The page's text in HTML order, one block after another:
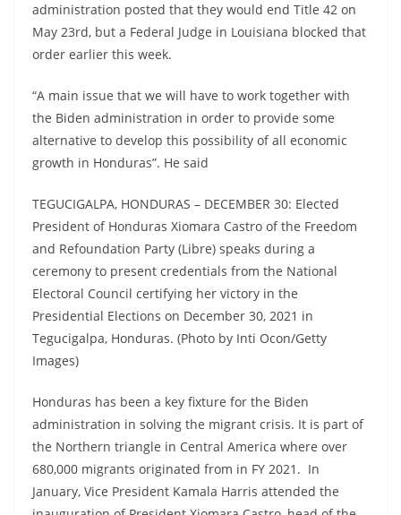
administration posted that they would end Title 42 on
May 23rd, but a Federal Judge in Louisiana blocked that
order earlier this week.
“A main issue that we will have to work together with
the Biden administration in order to provide some
alternative to develop this possibility of all economic
growth in Honduras”. He said
TEGUCIGALPA, HONDURAS – DECEMBER 30: Elected
President of Honduras Xiomara Castro of the Freedom
and Refoundation Party (Libre) speaks during a
ceremony to present credentials from the National
Electoral Council certifying her victory in the
Presidential Elections on December 30, 2021 in
Tegucigalpa, Honduras. (Photo by Inti Ocon/Getty
Images)
Honduras has been a key fixture for the Biden
administration in solving the migrant crisis. It is part of
the Northern triangle in Central America where over
680,000 migrants originated from in FY 2021. In
January, Vice President Kamala Harris attended the